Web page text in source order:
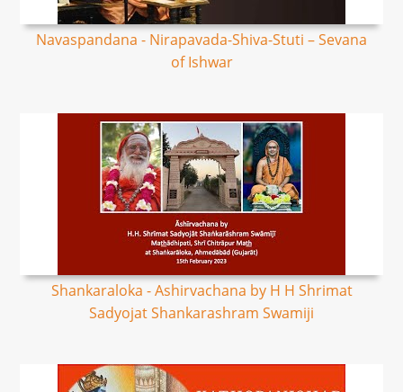
Navaspandana - Nirapavada-Shiva-Stuti – Sevana
of Ishwar
Shankaraloka - Ashirvachana by H H Shrimat
Sadyojat Shankarashram Swamiji